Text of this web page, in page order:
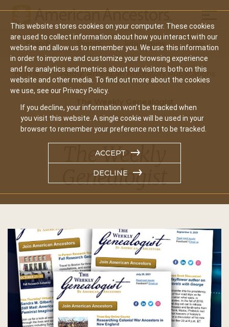
This website stores cookies on your computer. These cookies
are used to collect information about how you interact with our
website and allow us to remember you. We use this information
in order to improve and customize your browsing experience
and for analytics and metrics about our visitors both on this
website and other media. To find out more about the cookies
we use, see our Privacy Policy.
If you decline, your information won’t be tracked when
you visit this website. A single cookie will be used in your
browser to remember your preference not to be tracked.
ACCEPT
DECLINE
Main
navigation
Search Events Join/Renew Give
Home About American Ancestors Publications
The Weekly
Genealogist